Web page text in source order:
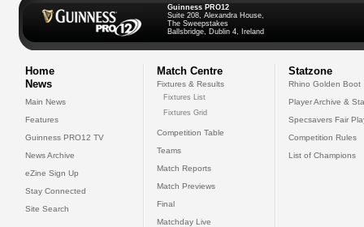
Guinness PRO12
Suite 208, Alexandra House,
The Sweepstakes
Ballsbridge, Dublin 4, Ireland
Home
News
Main News
Features
Guinness PRO12 TV
News Archive
eZine Sign Up
Stay Connected
Site Search
Match Centre
Fixtures & Results
Fixtures List
Fixtures Grid
Competition Table
Teams
Match Reports
Match Previews
Final
Matchday Live
Statzone
Rhino Golden Boot
Player Archive &
Specsavers Fair
Competition Rules
List of Champions